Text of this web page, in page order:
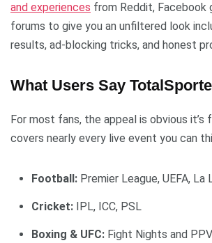
and experiences from Reddit, Facebook
forums to give you an unfiltered look
results, ad-blocking tricks, and honest
What Users Say
For most fans, the appeal is obvious it’s
covers nearly every live event you can
Football: Premier League, UEFA, La
Cricket: IPL, ICC, PSL
Boxing & UFC: Fight Nights and